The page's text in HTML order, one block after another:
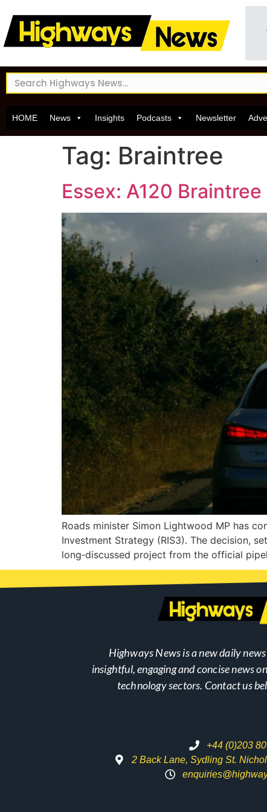
HOME News Insights Podcasts Newsletter
Tag: Braintree
Essex: A120
Roads minister Simon Lightwood MP has
Investment Strategy (RIS3). The decision,
long‑discussed project from the official
Highways News is a new daily
insightful, engaging and concise news
technology sectors. Contact us
+44 (0)203
2 Back Lane, Sydling St.